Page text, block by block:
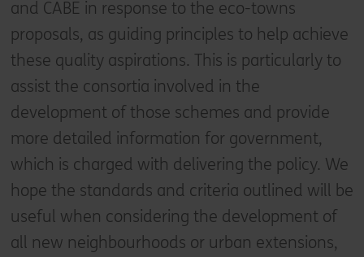
and CABE in response to the eco-towns
proposals, as guiding principles to help achieve
these quality aspirations. This is particularly to
assist the consortia involved in the
development of those schemes and provide
more detailed information for government,
which is charged with delivering the policy. We
hope the standards and criteria outlined will be
useful when considering the development of
all new neighbourhoods or urban extensions,